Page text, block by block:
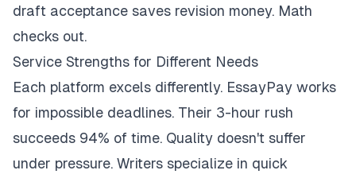
draft acceptance saves revision money. Math
checks out.
Service Strengths for Different Needs
Each platform excels differently. EssayPay works
for impossible deadlines. Their 3-hour rush
succeeds 94% of time. Quality doesn't suffer
under pressure. Writers specialize in quick